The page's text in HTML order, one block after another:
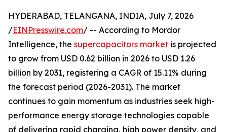
HYDERABAD, TELANGANA, INDIA, July 7, 2026
/EINPresswire.com/ -- According to Mordor
Intelligence, the supercapacitors market is projected
to grow from USD 0.62 billion in 2026 to USD 1.26
billion by 2031, registering a CAGR of 15.11% during
the forecast period (2026-2031). The market
continues to gain momentum as industries seek high-
performance energy storage technologies capable
of delivering rapid charging, high power density, and